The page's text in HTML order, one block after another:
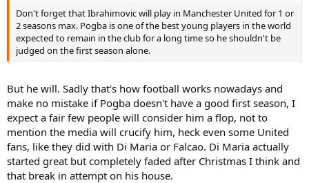
Don't forget that Ibrahimovic will play in Manchester United for 1 or
2 seasons max. Pogba is one of the best young players in the world
expected to remain in the club for a long time so he shouldn't be
judged on the first season alone.
But he will. Sadly that's how football works nowadays and
make no mistake if Pogba doesn't have a good first season, I
expect a fair few people will consider him a flop, not to
mention the media will crucify him, heck even some United
fans, like they did with Di Maria or Falcao. Di Maria actually
started great but completely faded after Christmas I think and
that break in attempt on his house.